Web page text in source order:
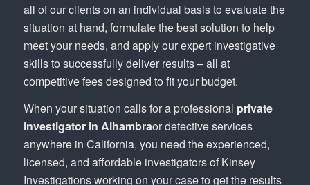
all of our clients on an individual basis to evaluate the
situation at hand, formulate the best solution to help
meet your needs, and apply our expert investigative
skills to successfully deliver results – all at
competitive fees designed to fit your budget.
When your situation calls for a professional private
investigator in Alhambraor detective services
anywhere in California, you need the experienced,
licensed, and affordable investigators of Kinsey
Investigations working on your case to get the results